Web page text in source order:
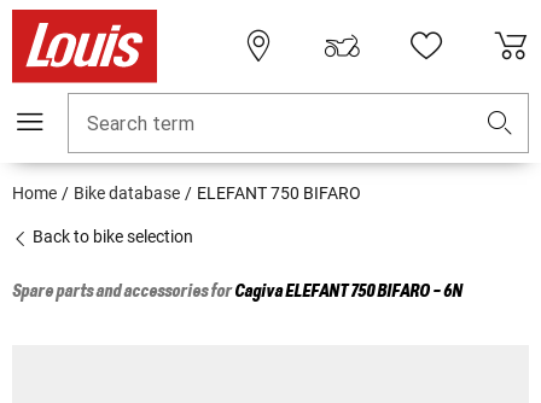
Search term
Home Bike database ELEFANT 750 BIFARO
Back to bike selection
Spare parts and accessories forCagivaELEFANT 750 BIFARO - 6N